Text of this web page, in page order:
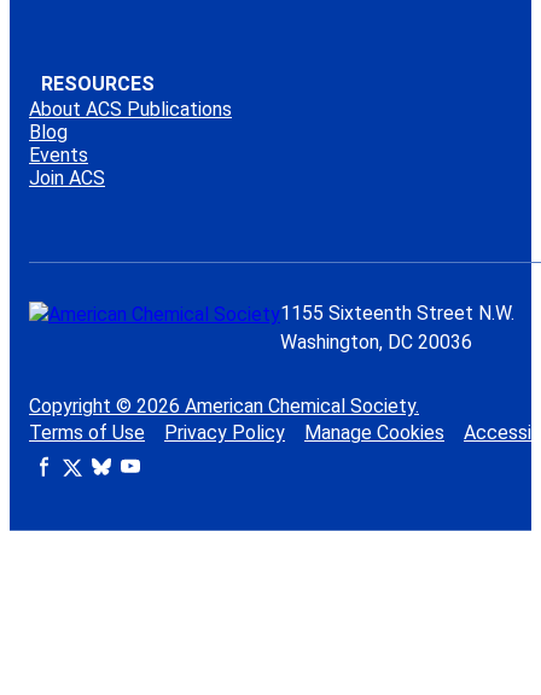
RESOURCES
About ACS Publications
Blog
Events
Join ACS
1155 Sixteenth Street N.W.
Washington, DC 20036
Copyright © 2026 American Chemical Society.
Terms of Use
Privacy Policy Manage Cookies